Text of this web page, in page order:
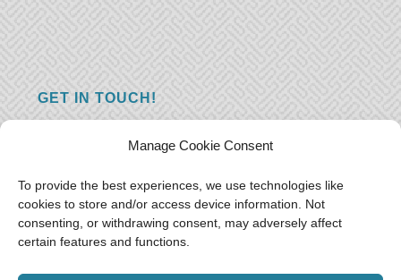
Manage Cookie Consent
To provide the best experiences, we use technologies like
cookies to store and/or access device information. Not
consenting, or withdrawing consent, may adversely affect
certain features and functions.
GET IN TOUCH!
you just have something nice to say? We
want to hear from you! Leave us a message
and we will reply as soon as possible.Thank
you!
E-mail:freeoceantravelers [at] gmail.com